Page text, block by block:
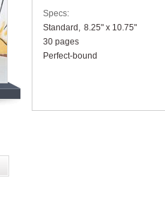
Specs:
Standard
8.25" x 10.75"
30 pages
Perfect-bound